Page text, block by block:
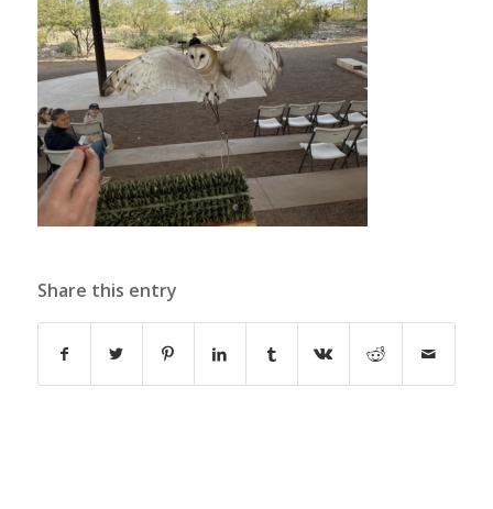
Share this entry